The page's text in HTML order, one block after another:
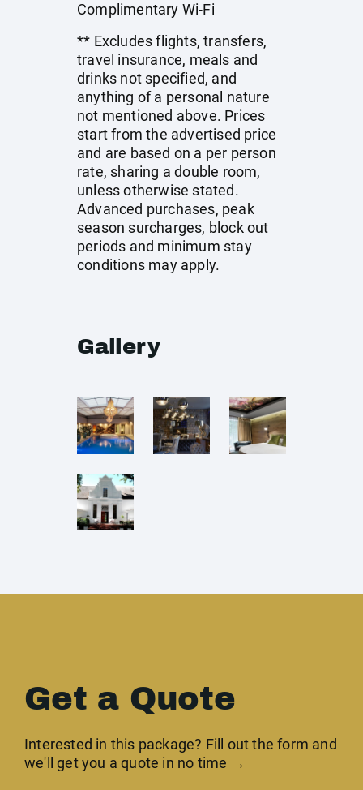
Complimentary Wi-Fi
** Excludes flights, transfers,
travel insurance, meals and
drinks not specified, and
anything of a personal nature
not mentioned above. Prices
start from the advertised price
and are based on a per person
rate, sharing a double room,
unless otherwise stated.
Advanced purchases, peak
season surcharges, block out
periods and minimum stay
conditions may apply.
Gallery
Get a Quote
Interested in this package? Fill out the form and
we'll get you a quote in no time →